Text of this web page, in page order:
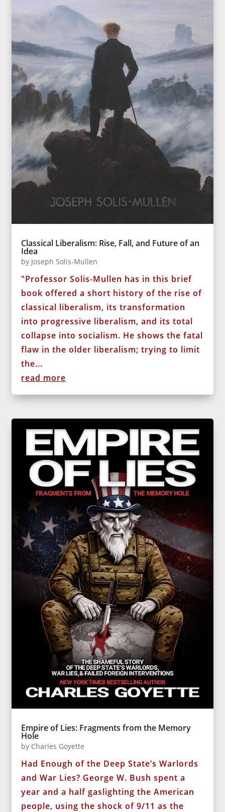
Classical Liberalism: Rise, Fall, and Future of an
Idea
by Joseph Solis-Mullen
"Professor Solis-Mullen has in this brief
book offered a short history of the rise of
classical liberalism, its transformation
into progressive liberalism, and its total
collapse into socialism. He shows the fatal
flaw in the older liberalism; trying to limit
the...
read more
Empire of Lies: Fragments from the Memory
Hole
by Charles Goyette
Had Enough of the Deep State’s Warlords
and War Lies? George W. Bush spent a
year and a half gaslighting the American
people, using the shock of 9/11 as the